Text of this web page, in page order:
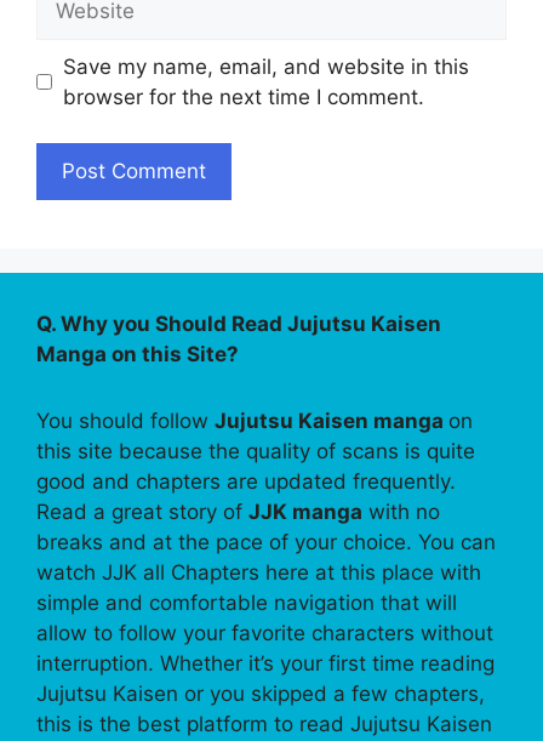
Save my name, email, and website in this
browser for the next time I comment.
Q. Why you Should Read Jujutsu Kaisen
Manga on this Site?
You should follow Jujutsu Kaisen manga on
this site because the quality of scans is quite
good and chapters are updated frequently.
Read a great story of JJK manga with no
breaks and at the pace of your choice. You can
watch JJK all Chapters here at this place with
simple and comfortable navigation that will
allow to follow your favorite characters without
interruption. Whether it’s your first time reading
Jujutsu Kaisen or you skipped a few chapters,
this is the best platform to read Jujutsu Kaisen